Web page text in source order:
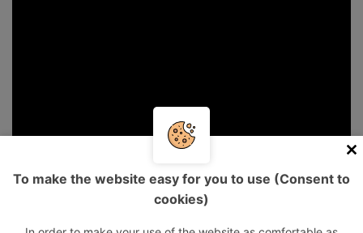
To make the website easy for you to use (Consent to
cookies)